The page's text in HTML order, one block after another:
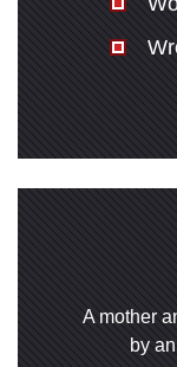
A mother
by